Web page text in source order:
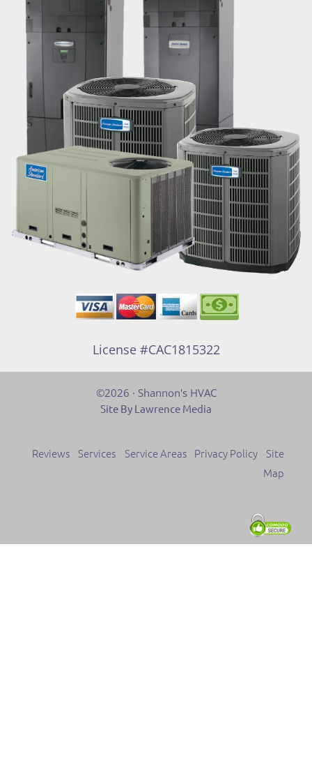
License #CAC1815322
©2026 · Shannon's HVAC
Site By Lawrence Media
Reviews Services Service Areas Privacy Policy
Site
Map